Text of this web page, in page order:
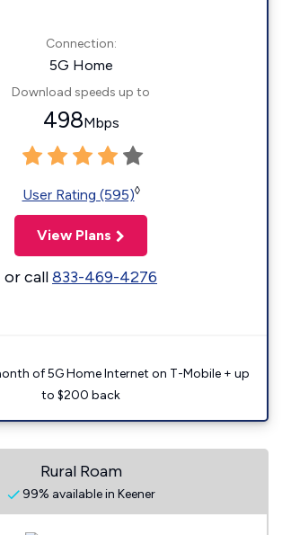
Connection:
5G Home
Download speeds up to
498Mbps
User Rating (595)◊
View Plans
or call833-469-4276
of 5G Home Internet on T-Mobile + up
to $200 back
Rural Roam
99% available in Keener